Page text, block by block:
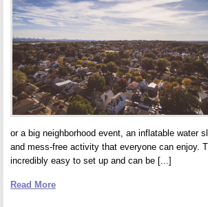
or a big neighborhood event, an inflatable water
and mess-free activity that everyone can enjoy.
incredibly easy to set up and can be [...]
Read More